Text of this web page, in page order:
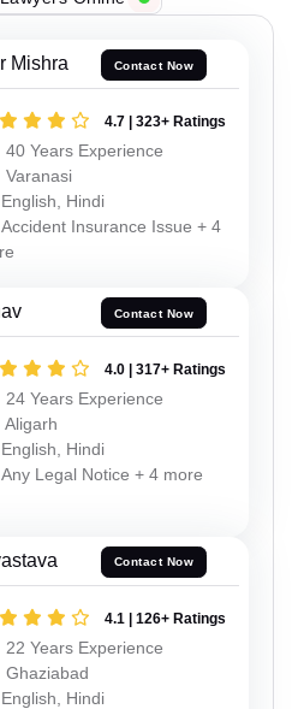
Mishra Contact Now
4.7 | 323+ Ratings
40 Years Experience
Varanasi
English, Hindi
Accident Insurance Issue + 4
Contact Now
4.0 | 317+ Ratings
24 Years Experience
Aligarh
English, Hindi
Any Legal Notice + 4 more
Contact Now
4.1 | 126+ Ratings
22 Years Experience
Ghaziabad
English, Hindi